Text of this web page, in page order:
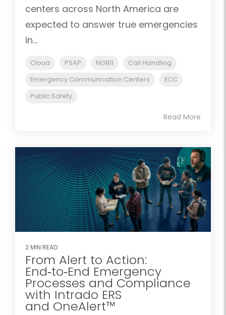
centers across North America are
expected to answer true emergencies
in...
Cloud PSAP NG911
Call Handling
Emergency Communication Centers
ECC
Public Safety
Read More
2 MIN READ
From Alert to Action:
End‑to‑End Emergency
Processes and Compliance
with Intrado ERS
and OneAlert™